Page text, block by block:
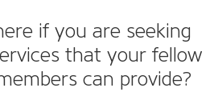
if you are seeking
that your fellow
can provide?